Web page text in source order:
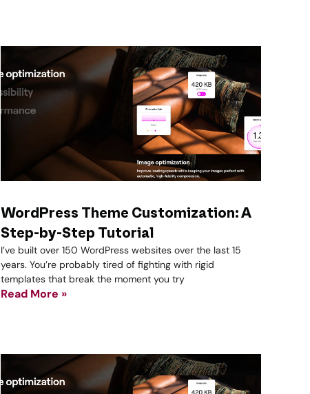
WordPress Theme Customization: A
Step-by-Step Tutorial
I’ve built over 150 WordPress websites over the last 15
years. You’re probably tired of fighting with rigid
templates that break the moment you try
Read More »